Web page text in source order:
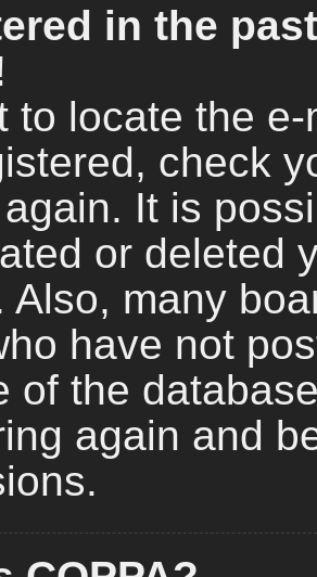
in the
to locate the
check
It is
or deleted
Also, many
have not
of the
again and